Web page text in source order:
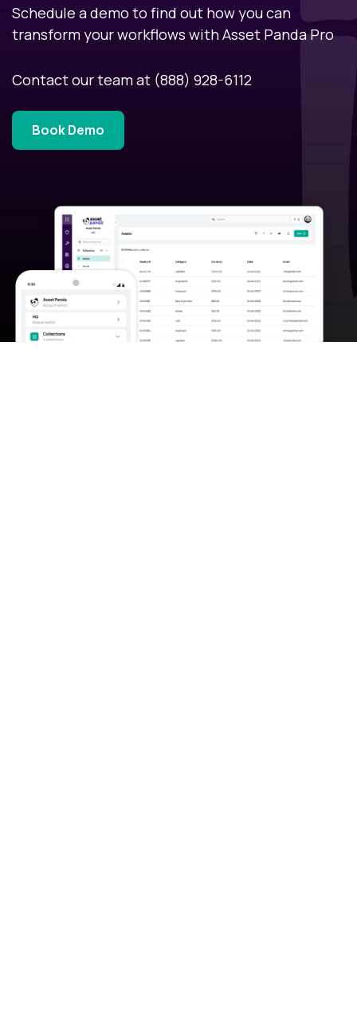
Schedule a demo to find out how you can
transform your workflows with Asset Panda Pro
Contact our team at (888) 928-6112
Book Demo